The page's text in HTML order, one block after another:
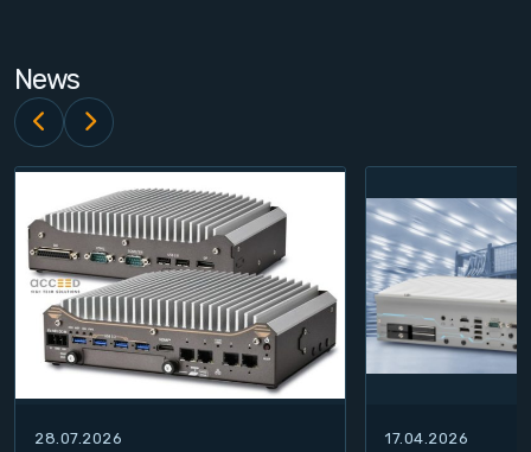
News
28.07.2026 17.04.2026